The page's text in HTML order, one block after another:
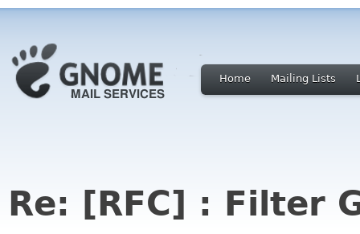
Home Mailing Lists
Re: [RFC] : Filter